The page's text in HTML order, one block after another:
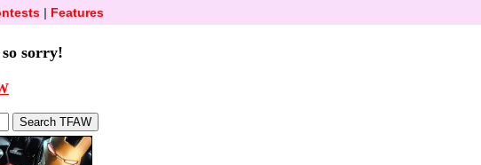
| Features
sorry!